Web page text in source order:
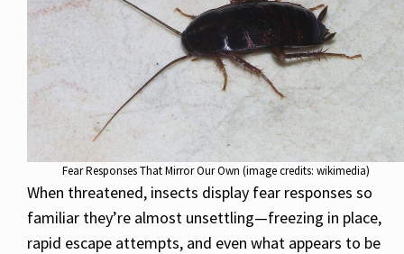
Fear Responses That Mirror Our Own (image credits: wikimedia)
When threatened, insects display fear responses so
familiar they’re almost unsettling—freezing in place,
rapid escape attempts, and even what appears to be